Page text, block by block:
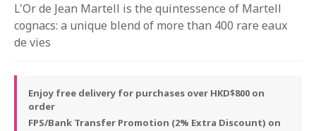
L'Or de Jean Martell is the quintessence of Martell
cognacs: a unique blend of more than 400 rare eaux
de vies
Enjoy free delivery for purchases over HKD$800 on
order
FPS/Bank Transfer Promotion (2% Extra Discount) on